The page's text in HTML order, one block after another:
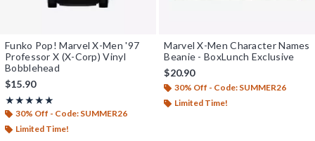
Funko Pop! Marvel X-Men '97
Professor X (X-Corp) Vinyl
Bobblehead
$15.90
★★★★★
Rating, 5 out of 5
★★★★★
30% Off - Code: SUMMER26
Limited Time!
Marvel X-Men Character Names
Beanie - BoxLunch Exclusive
$20.90
30% Off - Code: SUMMER26
Limited Time!